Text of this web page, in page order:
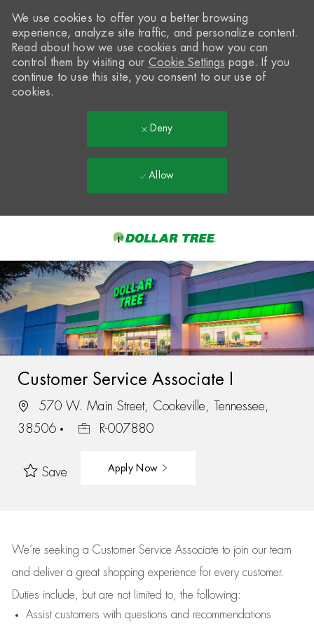
-
We use cookies to offer you a better browsing
experience, analyze site traffic, and personalize content.
Read about how we use cookies and how you can
control them by visiting our Cookie Settings page. If you
continue to use this site, you consent to our use of
cookies.
Deny
Allow
Customer Service Associate I
570 W. Main Street, Cookeville, Tennessee,
38506
R-007880
Save Apply Now
We’re seeking a Customer Service Associate to join our team
and deliver a great shopping experience for every customer.
Duties include, but are not limited to, the following:
Assistcustomers with questions and recommendations